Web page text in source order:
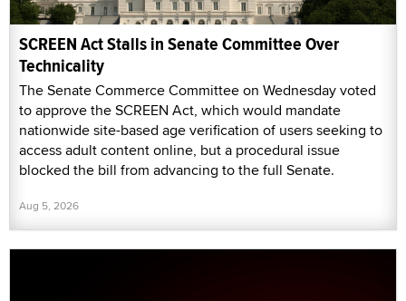
SCREEN Act Stalls in Senate Committee Over
Technicality
The Senate Commerce Committee on Wednesday voted
to approve the SCREEN Act, which would mandate
nationwide site-based age verification of users seeking to
access adult content online, but a procedural issue
blocked the bill from advancing to the full Senate.
Aug 5, 2026